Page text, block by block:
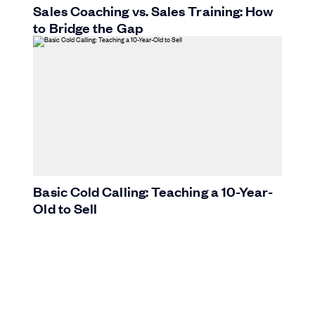
Sales Coaching vs. Sales Training: How
to Bridge the Gap
Basic Cold Calling: Teaching a 10-Year-
Old to Sell